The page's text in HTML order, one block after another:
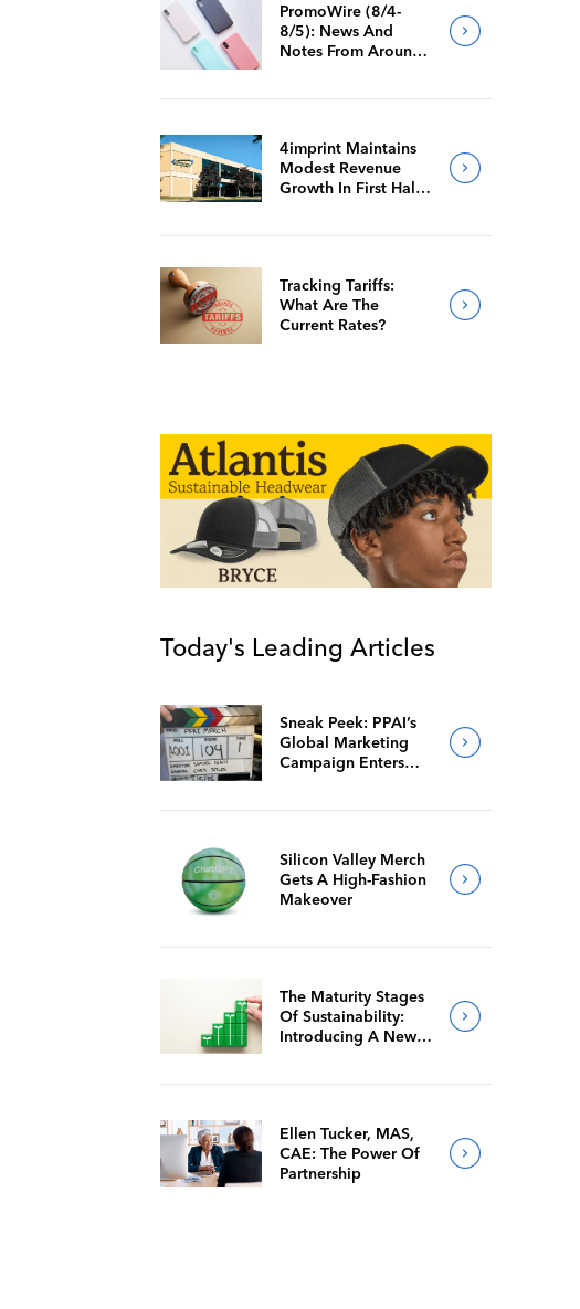
PromoWire (8/4-
8/5): News And
Notes From Around
4imprint Maintains
Modest Revenue
Growth In First Half
Tracking Tariffs:
What Are The
Current Rates?
Today's Leading Articles
Sneak Peek: PPAI’s
Global Marketing
Campaign Enters
Silicon Valley Merch
Gets A High-Fashion
Makeover
The Maturity Stages
Of Sustainability:
Introducing A New
Ellen Tucker, MAS,
CAE: The Power Of
Partnership